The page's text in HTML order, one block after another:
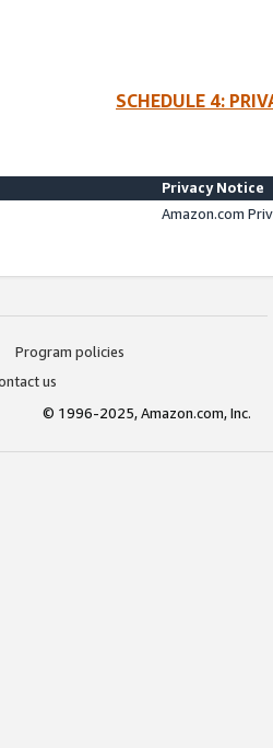
SCHEDULE 4:
Privacy Notice
Amazon.com
Program policies
us
© 1996-2025, Amazon.com, Inc.